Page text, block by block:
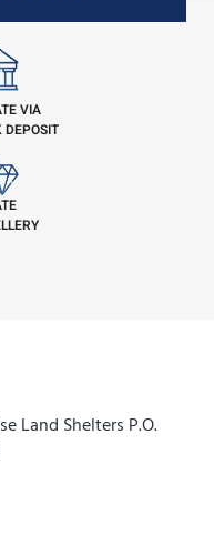
VIA
Land Shelters P.O.